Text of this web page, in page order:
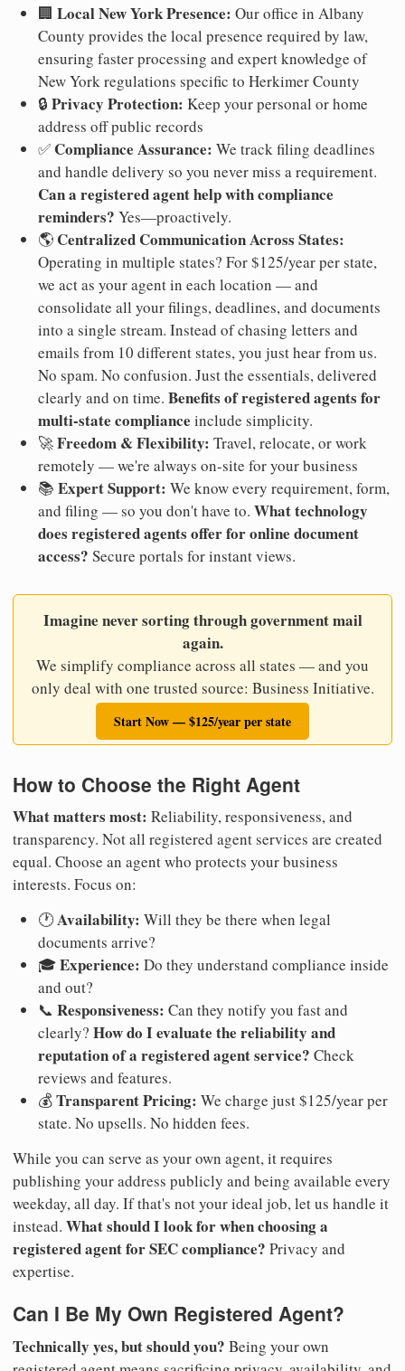
🏢 Local New York Presence: Our office in Albany
County provides the local presence required by law,
ensuring faster processing and expert knowledge of
New York regulations specific to Herkimer County
🔒 Privacy Protection: Keep your personal or home
address off public records
✅ Compliance Assurance: We track filing deadlines
and handle delivery so you never miss a requirement.
Can a registered agent help with compliance
reminders? Yes—proactively.
🌎 Centralized Communication Across States:
Operating in multiple states? For $125/year per state,
we act as your agent in each location — and
consolidate all your filings, deadlines, and documents
into a single stream. Instead of chasing letters and
emails from 10 different states, you just hear from us.
No spam. No confusion. Just the essentials, delivered
clearly and on time. Benefits of registered agents for
multi-state compliance include simplicity.
🚀Freedom & Flexibility: Travel, relocate, or work
remotely — we're always on-site for your business
📚 Expert Support: We know every requirement, form,
and filing — so you don't have to. What technology
does registered agents offer for online document
access? Secure portals for instant views.
Imagine never sorting through government mail
again.
We simplify compliance across all states — and you
only deal with one trusted source: Business Initiative.
Start Now — $125/year per state
How to Choose the Right Agent
What matters most: Reliability, responsiveness, and
transparency. Not all registered agent services are created
equal. Choose an agent who protects your business
interests. Focus on:
🕐Availability: Will they be there when legal
documents arrive?
🎓Experience: Do they understand compliance inside
and out?
📞 Responsiveness: Can they notify you fast and
clearly? How do I evaluate the reliability and
reputation of a registered agent service? Check
reviews and features.
💰Transparent Pricing: We charge just $125/year per
state. No upsells. No hidden fees.
While you can serve as your own agent, it requires
publishing your address publicly and being available every
weekday, all day. If that's not your ideal job, let us handle it
instead. What should I look for when choosing a
registered agent for SEC compliance? Privacy and
expertise.
Can I Be My Own Registered Agent?
Technically yes, but should you? Being your own